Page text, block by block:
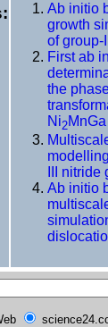
Ab initio
growth
of group-
First ab
the
Ni2MnGa
III nitride
Ab initio